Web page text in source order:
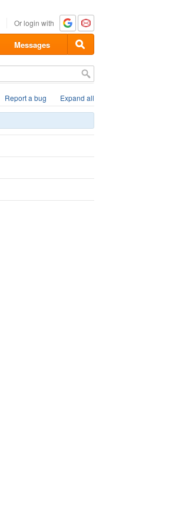
Or login with
Messages
Report a bug Expand all